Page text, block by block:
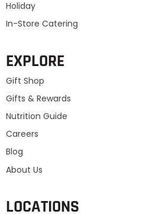
Holiday
In-Store Catering
EXPLORE
Gift Shop
Gifts & Rewards
Nutrition Guide
Careers
Blog
About Us
LOCATIONS